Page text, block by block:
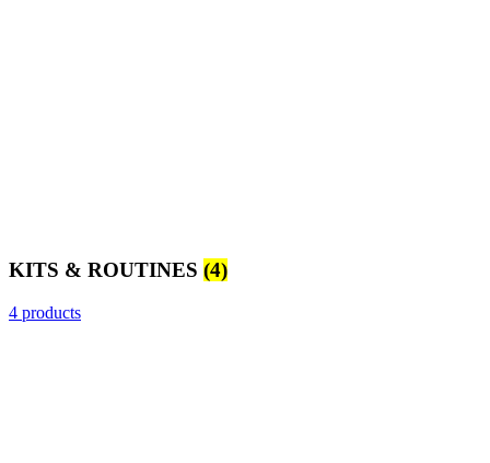
KITS & ROUTINES (4)
4 products